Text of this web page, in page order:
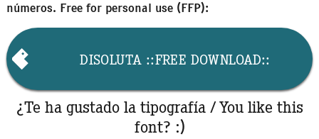
números. Free for personal use (FFP):
DISOLUTA ::FREE DOWNLOAD::
¿Te ha gustado la tipografía / You like this
font? :)